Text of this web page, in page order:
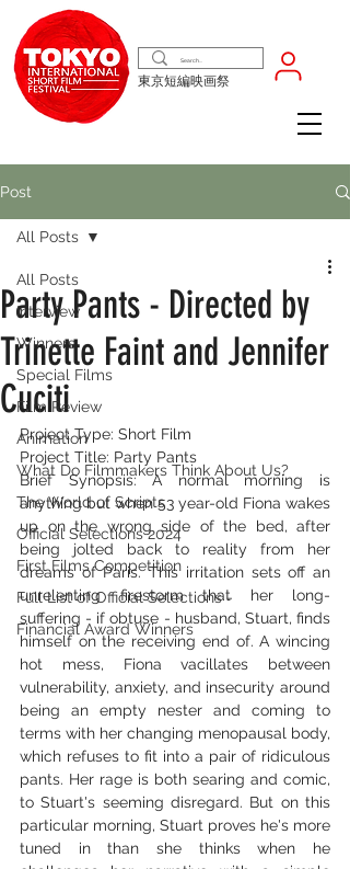
東京短編映画祭
Post
All Posts
Interview
Winners
Special Films
Film Review
Animation
What Do Filmmakers Think About Us?
The World of Scripts
Official Selections 2024
First Films Competition
Full List of Official Selections -
Financial Award Winners
All Posts
Party Pants - Directed by
Trinette Faint and Jennifer
Cuciti
Project Type: Short Film
Project Title: Party Pants
Brief Synopsis: A normal morning is
anything but when 53 year-old Fiona wakes
up on the wrong side of the bed, after
being jolted back to reality from her
dreams of Paris. This irritation sets off an
unrelenting firestorm that her long-
suffering - if obtuse - husband, Stuart, finds
himself on the receiving end of. A wincing
hot mess, Fiona vacillates between
vulnerability, anxiety, and insecurity around
being an empty nester and coming to
terms with her changing menopausal body,
which refuses to fit into a pair of ridiculous
pants. Her rage is both searing and comic,
to Stuart's seeming disregard. But on this
particular morning, Stuart proves he's more
tuned in than she thinks when he